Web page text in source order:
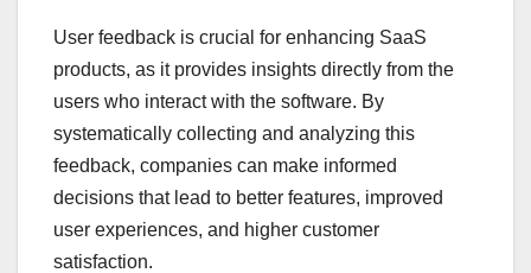
User feedback is crucial for enhancing SaaS
products, as it provides insights directly from the
users who interact with the software. By
systematically collecting and analyzing this
feedback, companies can make informed
decisions that lead to better features, improved
user experiences, and higher customer
satisfaction.